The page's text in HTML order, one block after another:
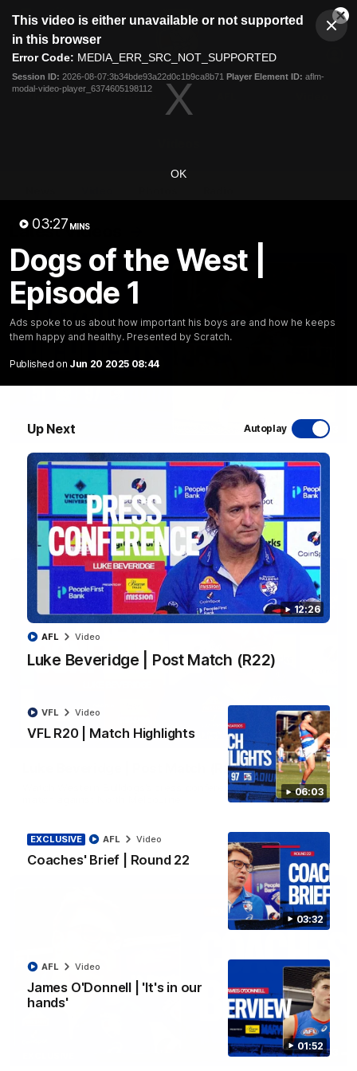
modal
This video is either unavailable or not supported
in this browser
Error Code: MEDIA_ERR_SRC_NOT_SUPPORTED
Session ID: 2026-08-07:3b34bde93a22d0c1b9ca8b71 Player Element ID: aflm-
modal-video-player_6374605198112
OK
03:27 MINS
Dogs of the West |
Episode 1
Ads spoke to us about how important his boys are and how he keeps
them happy and healthy. Presented by Scratch.
Published on Jun 20 2025 08:44
Up Next Autoplay
12:26
Luke Beveridge | Post Match (R22)
AFL Video
06:03
VFL R20 | Match Highlights
VFL Video
03:32
EXCLUSIVE
Coaches' Brief | Round 22
AFL Video
01:52
James O'Donnell | 'It's in our
hands'
AFL Video
Club
Logo
Menu
Logo
Latest Videos
06:03
VFL R20 | Match Highlights
Watch all the highlights from the 'Scray's R20 win
VFL Video
12:27
Luke Beveridge | Post Match (R22)
Watch Western Bulldogs’s press conference after round 22’s
AFL Video
03:33